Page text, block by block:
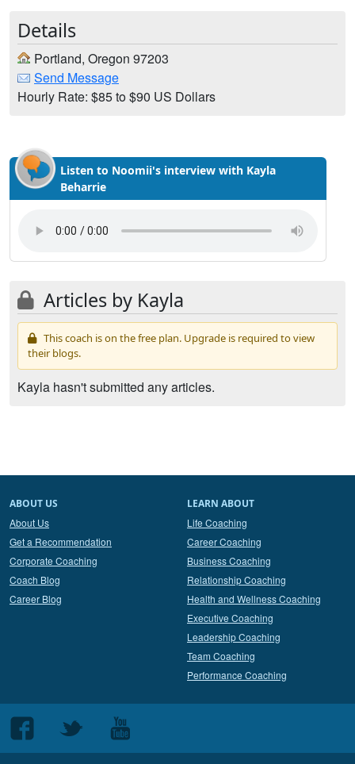
Details
Portland, Oregon 97203
Send Message
Hourly Rate: $85 to $90 US Dollars
Listen to Noomii's interview with Kayla
Beharrie
Articles by Kayla
This coach is on the free plan. Upgrade is required to view
their blogs.
Kayla hasn't submitted any articles.
ABOUT US
About Us
Get a Recommendation
Corporate Coaching
Coach Blog
Career Blog
LEARN ABOUT
Life Coaching
Career Coaching
Business Coaching
Relationship Coaching
Health and Wellness Coaching
Executive Coaching
Leadership Coaching
Team Coaching
Performance Coaching
Follow
us
Follow
Follow
us